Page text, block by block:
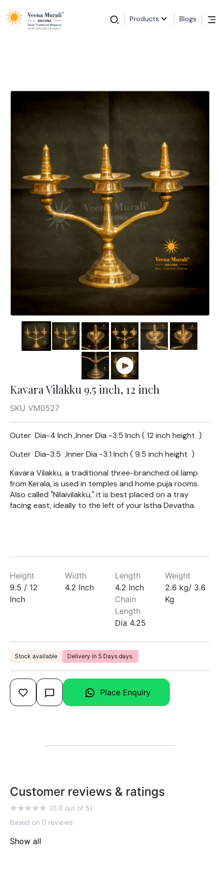
Products Blogs
Kavara Vilakku 9.5 inch, 12 inch
SKU VM0527
Outer Dia-4 Inch ,Inner Dia -3.5 Inch ( 12 inch height )
Outer Dia-3.5 ,Inner Dia -3.1 Inch ( 9.5 inch height )
Kavara Vilakku, a traditional three-branched oil lamp
from Kerala, is used in temples and home puja rooms.
Also called "Nilaivilakku," it is best placed on a tray
facing east, ideally to the left of your Istha Devatha.
Height
9.5 / 12
Inch
Width
4.2 Inch
Length
4.2 Inch
Chain
Length
Dia 4.25
Weight
2.6 kg/ 3.6
Kg
Stock available Delivery in 5 Days days.
Place Enquiry
Customer reviews & ratings
(0.0 out of 5)
Based on 0 reviews
Show all